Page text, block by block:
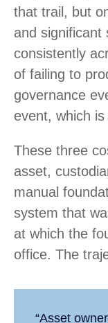
that trail, but
and
consistently
of failing to
governance
event, which
These three
asset,
manual
system that
at which the
office. The
“Asset